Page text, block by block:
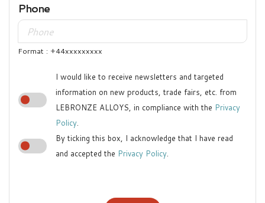
Phone
Format : +44xxxxxxxxx
I would like to receive newsletters and targeted
information on new products, trade fairs, etc. from
LEBRONZE ALLOYS, in compliance with the Privacy
Policy.
By ticking this box, I acknowledge that I have read
and accepted the Privacy Policy.